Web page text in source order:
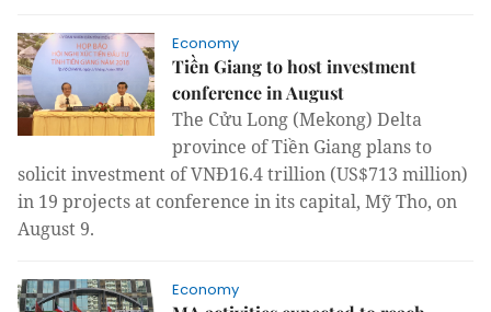
Economy
Tiền Giang to host investment
conference in August
The Cửu Long (Mekong) Delta
province of Tiền Giang plans to
solicit investment of VNĐ16.4 trillion (US$713 million)
in 19 projects at conference in its capital, Mỹ Tho, on
August 9.
Economy